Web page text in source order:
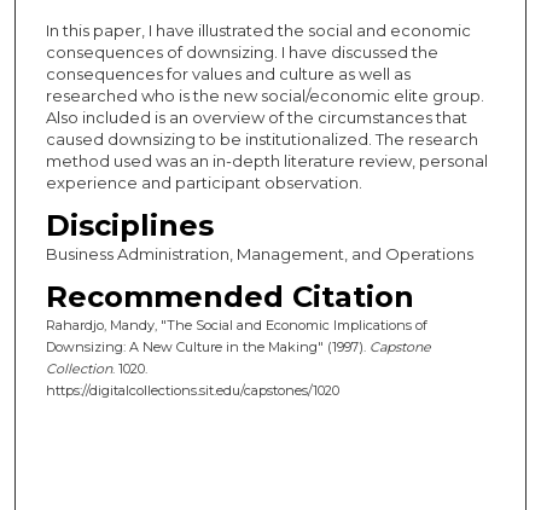
In this paper, I have illustrated the social and economic
consequences of downsizing. I have discussed the
consequences for values and culture as well as
researched who is the new social/economic elite group.
Also included is an overview of the circumstances that
caused downsizing to be institutionalized. The research
method used was an in-depth literature review, personal
experience and participant observation.
Disciplines
Business Administration, Management, and Operations
Recommended Citation
Rahardjo, Mandy, "The Social and Economic Implications of
Downsizing: A New Culture in the Making" (1997). Capstone
Collection. 1020.
https://digitalcollections.sit.edu/capstones/1020